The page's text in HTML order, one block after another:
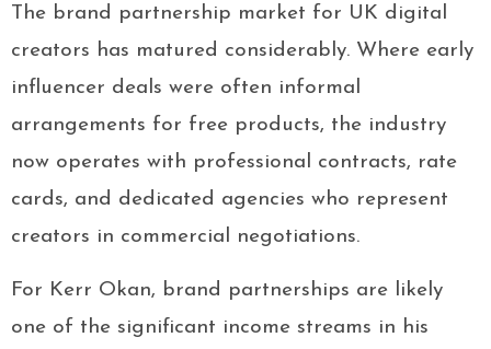
The brand partnership market for UK digital
creators has matured considerably. Where early
influencer deals were often informal
arrangements for free products, the industry
now operates with professional contracts, rate
cards, and dedicated agencies who represent
creators in commercial negotiations.
For Kerr Okan, brand partnerships are likely
one of the significant income streams in his